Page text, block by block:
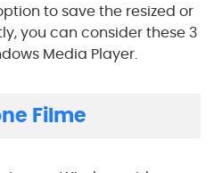
to save the resized or
you can consider these 3
Media Player.
Filme